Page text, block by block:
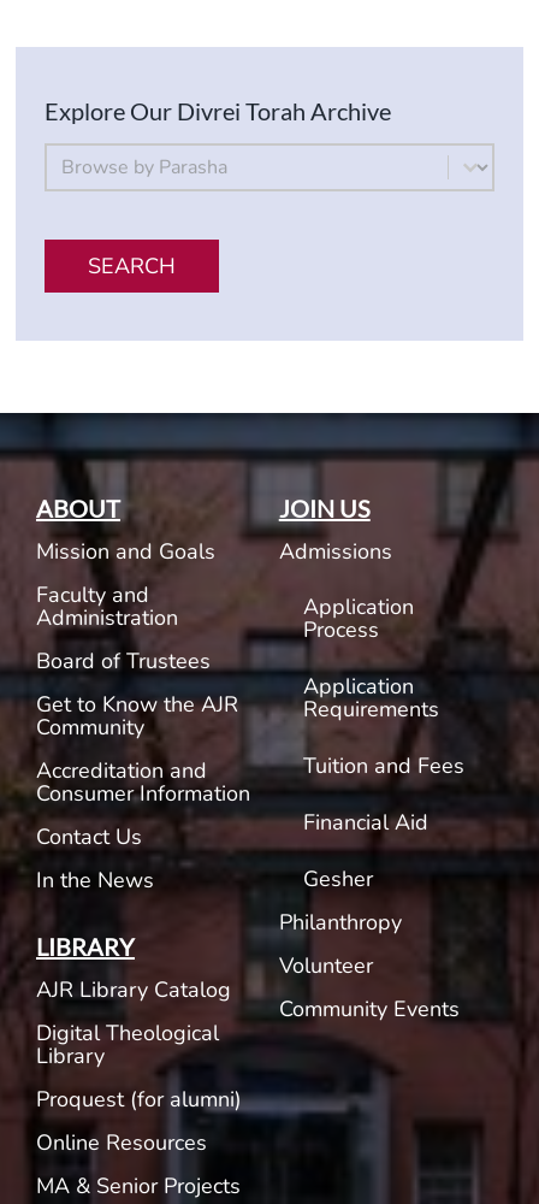
Explore Our Divrei Torah Archive
By Parsha
Select content
SEARCH
ABOUT
Mission and Goals
Faculty and
Administration
Board of Trustees
Get to Know the AJR
Community
Accreditation and
Consumer Information
Contact Us
In the News
LIBRARY
AJR Library Catalog
Digital Theological
Library
Proquest (for alumni)
Online Resources
MA & Senior Projects
JOIN US
Admissions
Application
Process
Application
Requirements
Tuition and Fees
Financial Aid
Gesher
Philanthropy
Volunteer
Community Events